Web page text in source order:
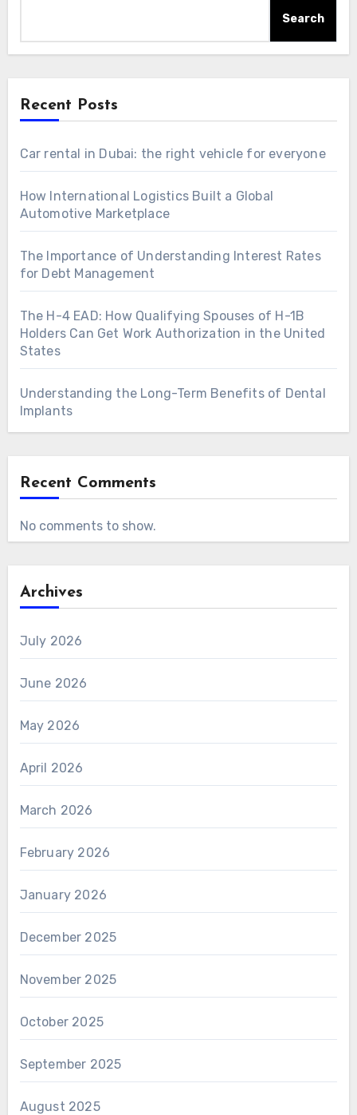
Search
Recent Posts
Car rental in Dubai: the right vehicle for everyone
How International Logistics Built a Global
Automotive Marketplace
The Importance of Understanding Interest Rates
for Debt Management
The H-4 EAD: How Qualifying Spouses of H-1B
Holders Can Get Work Authorization in the United
States
Understanding the Long-Term Benefits of Dental
Implants
Recent Comments
No comments to show.
Archives
July 2026
June 2026
May 2026
April 2026
March 2026
February 2026
January 2026
December 2025
November 2025
October 2025
September 2025
August 2025